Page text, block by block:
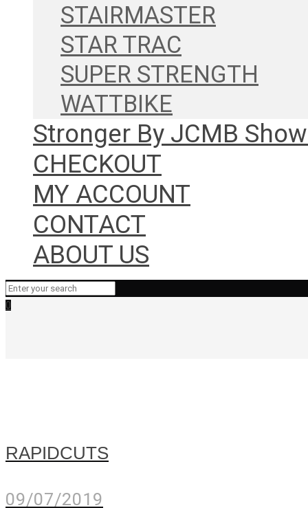
STAIRMASTER
STAR TRAC
SUPER STRENGTH
WATTBIKE
Stronger By JCMB
CHECKOUT
MY ACCOUNT
CONTACT
ABOUT US
0
RAPIDCUTS
09/07/2019